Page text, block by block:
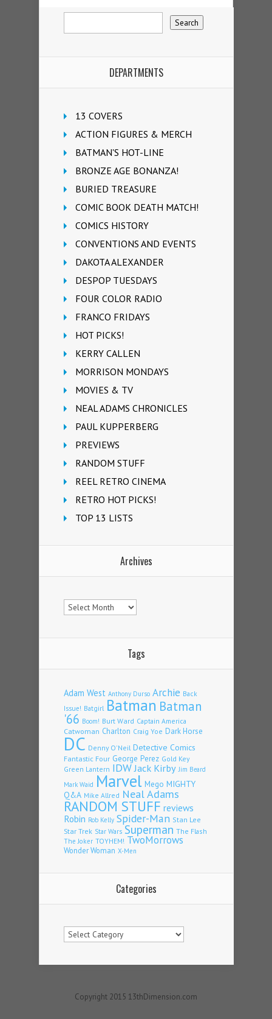
DEPARTMENTS
13 COVERS
ACTION FIGURES & MERCH
BATMAN'S HOT-LINE
BRONZE AGE BONANZA!
BURIED TREASURE
COMIC BOOK DEATH MATCH!
COMICS HISTORY
CONVENTIONS AND EVENTS
DAKOTA ALEXANDER
DESPOP TUESDAYS
FOUR COLOR RADIO
FRANCO FRIDAYS
HOT PICKS!
KERRY CALLEN
MORRISON MONDAYS
MOVIES & TV
NEAL ADAMS CHRONICLES
PAUL KUPPERBERG
PREVIEWS
RANDOM STUFF
REEL RETRO CINEMA
RETRO HOT PICKS!
TOP 13 LISTS
Archives
Archives
Tags
Adam West Anthony Durso Archie Back
Issue! Batgirl Batman Batman
'66 Boom! Burt Ward Captain America
Catwoman Charlton Craig Yoe Dark Horse
DC Denny O'Neil Detective Comics
Fantastic Four George Perez Gold Key
Green Lantern IDWJack Kirby Jim Beard
Mark Waid Marvel Mego MIGHTY
Q&A Mike Allred Neal Adams
RANDOM STUFF reviews
Robin Rob Kelly Spider-Man Stan Lee
Star Trek Star Wars Superman The Flash
The Joker TOYHEM! TwoMorrows
Wonder Woman X-Men
Categories
Categories
Copyright 2015 13thDimension.com